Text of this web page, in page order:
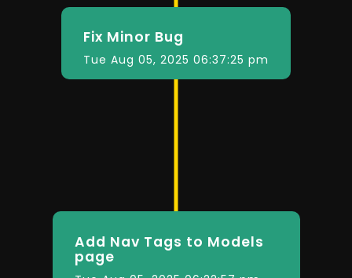
Fix Minor Bug
Tue Aug 05, 2025 06:37:25 pm
Add Nav Tags to Models
page